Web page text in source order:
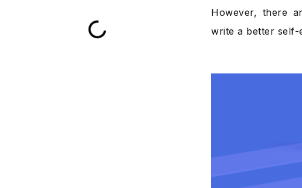
However, there
write a better self-